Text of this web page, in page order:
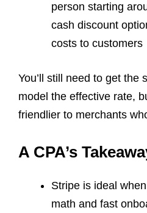
person starting
cash discount
costs to customers
You’ll still need to get the
model the effective rate,
friendlier to merchants
A CPA’s
Stripe is ideal
math and fast